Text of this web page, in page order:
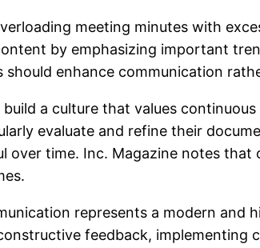
meeting minutes with
by emphasizing important
should enhance communication
a culture that values
evaluate and refine their
time. Inc. Magazine notes
represents a modern and
feedback, implementing